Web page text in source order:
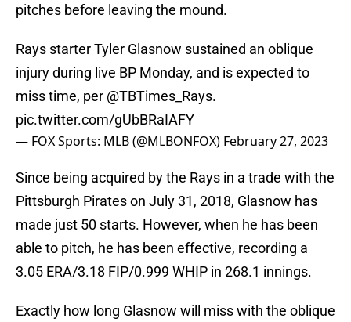
pitches before leaving the mound.
Rays starter Tyler Glasnow sustained an oblique
injury during live BP Monday, and is expected to
miss time, per @TBTimes_Rays.
pic.twitter.com/gUbBRaIAFY
— FOX Sports: MLB (@MLBONFOX) February 27, 2023
Since being acquired by the Rays in a trade with the
Pittsburgh Pirates on July 31, 2018, Glasnow has
made just 50 starts. However, when he has been
able to pitch, he has been effective, recording a
3.05 ERA/3.18 FIP/0.999 WHIP in 268.1 innings.
Exactly how long Glasnow will miss with the oblique